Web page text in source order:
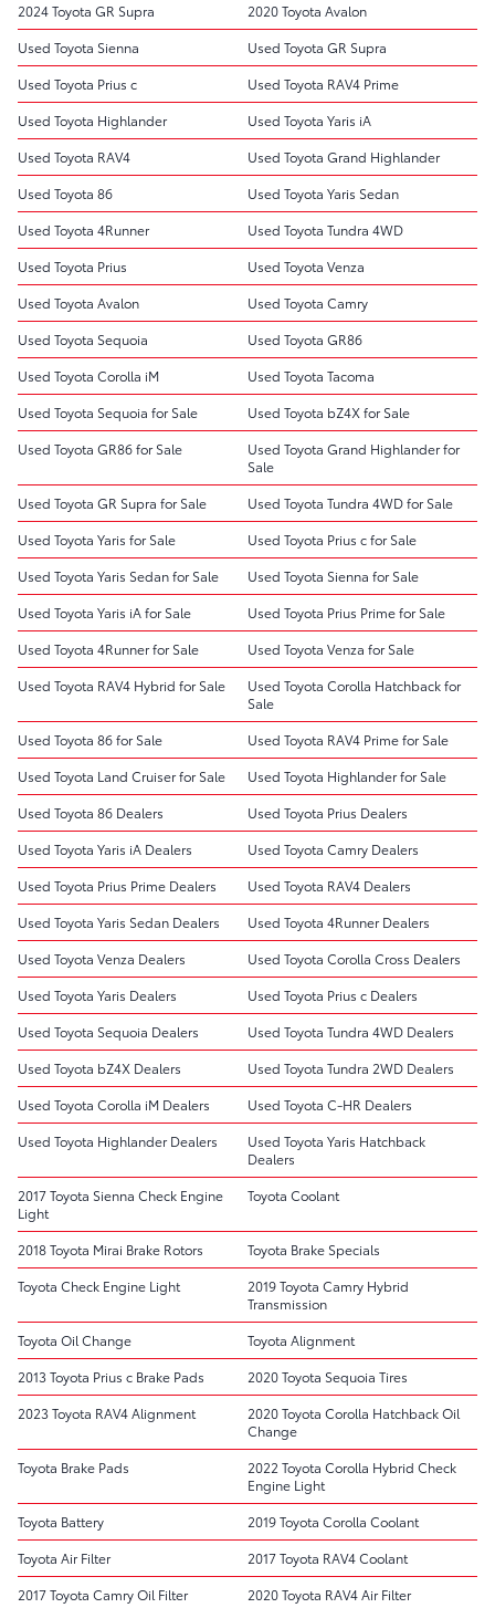
2024 Toyota GR Supra
2020 Toyota Avalon
Used Toyota Sienna
Used Toyota GR Supra
Used Toyota Prius c
Used Toyota RAV4 Prime
Used Toyota Highlander
Used Toyota Yaris iA
Used Toyota RAV4
Used Toyota Grand Highlander
Used Toyota 86
Used Toyota Yaris Sedan
Used Toyota 4Runner
Used Toyota Tundra 4WD
Used Toyota Prius
Used Toyota Venza
Used Toyota Avalon
Used Toyota Camry
Used Toyota Sequoia
Used Toyota GR86
Used Toyota Corolla iM
Used Toyota Tacoma
Used Toyota Sequoia for Sale
Used Toyota bZ4X for Sale
Used Toyota GR86 for Sale
Used Toyota Grand Highlander for
Sale
Used Toyota GR Supra for Sale
Used Toyota Tundra 4WD for Sale
Used Toyota Yaris for Sale
Used Toyota Prius c for Sale
Used Toyota Yaris Sedan for Sale
Used Toyota Sienna for Sale
Used Toyota Yaris iA for Sale
Used Toyota Prius Prime for Sale
Used Toyota 4Runner for Sale
Used Toyota Venza for Sale
Used Toyota RAV4 Hybrid for Sale
Used Toyota Corolla Hatchback for
Sale
Used Toyota 86 for Sale
Used Toyota RAV4 Prime for Sale
Used Toyota Land Cruiser for Sale
Used Toyota Highlander for Sale
Used Toyota 86 Dealers
Used Toyota Prius Dealers
Used Toyota Yaris iA Dealers
Used Toyota Camry Dealers
Used Toyota Prius Prime Dealers
Used Toyota RAV4 Dealers
Used Toyota Yaris Sedan Dealers
Used Toyota 4Runner Dealers
Used Toyota Venza Dealers
Used Toyota Corolla Cross Dealers
Used Toyota Yaris Dealers
Used Toyota Prius c Dealers
Used Toyota Sequoia Dealers
Used Toyota Tundra 4WD Dealers
Used Toyota bZ4X Dealers
Used Toyota Tundra 2WD Dealers
Used Toyota Corolla iM Dealers
Used Toyota C-HR Dealers
Used Toyota Highlander Dealers
Used Toyota Yaris Hatchback
Dealers
2017 Toyota Sienna Check Engine
Light
Toyota Coolant
2018 Toyota Mirai Brake Rotors
Toyota Brake Specials
Toyota Check Engine Light
2019 Toyota Camry Hybrid
Transmission
Toyota Oil Change
Toyota Alignment
2013 Toyota Prius c Brake Pads
2020 Toyota Sequoia Tires
2023 Toyota RAV4 Alignment
2020 Toyota Corolla Hatchback Oil
Change
Toyota Brake Pads
2022 Toyota Corolla Hybrid Check
Engine Light
Toyota Battery
2019 Toyota Corolla Coolant
Toyota Air Filter
2017 Toyota RAV4 Coolant
2017 Toyota Camry Oil Filter
2020 Toyota RAV4 Air Filter